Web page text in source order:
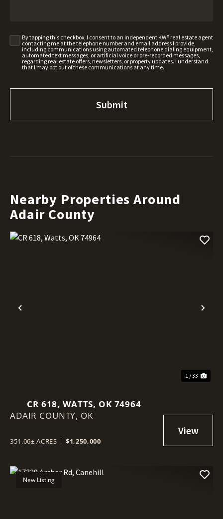
By tapping this checkbox, I consent to an independent KW® real estate agent
contacting me at the telephone number and email address I provide,
including communications using automated telephone dialing equipment,
automated text messages, or artificial voice or pre-recorded messages,
regarding real estate offers, newsletters, or property updates. I understand
that I may opt out of these communications at any time.
Nearby Properties Around
Adair County
Previous
1 / 33
CR 618, WATTS, OK 74964
ADAIR COUNTY, OK
351.06± ACRES | $1,250,000
New Listing